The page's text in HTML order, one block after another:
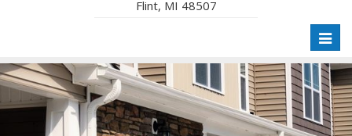
Flint, MI 48507